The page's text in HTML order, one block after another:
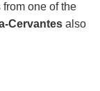
one of the
Cervantes also